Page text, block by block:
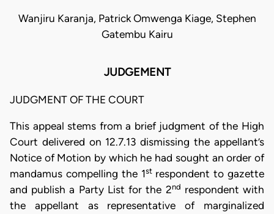
Wanjiru Karanja, Patrick Omwenga Kiage, Stephen
Gatembu Kairu
JUDGEMENT
JUDGMENT OF THE COURT
This appeal stems from a brief judgment of the High
Court delivered on 12.7.13 dismissing the appellant’s
Notice of Motion by which he had sought an order of
mandamus compelling the 1strespondent to gazette
and publish a Party List for the 2nd respondent with
the appellant as representative of marginalized